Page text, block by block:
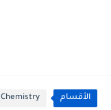
الأقسام Chemistry